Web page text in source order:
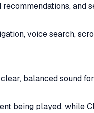
and
voice search,
balanced sound
being played, while